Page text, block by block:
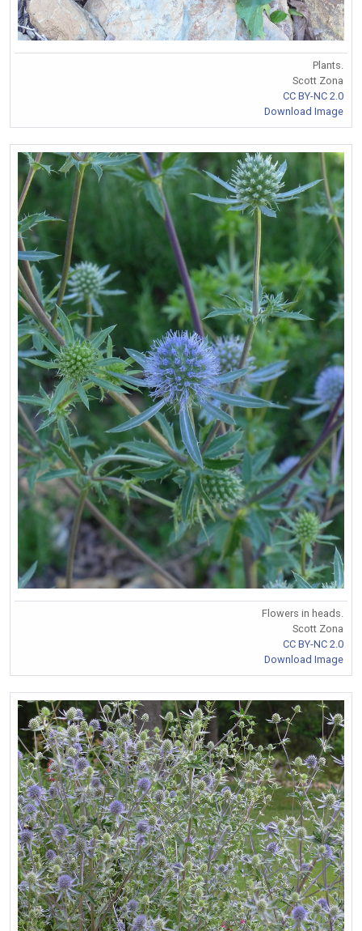
Plants.
Scott Zona
CC BY-NC 2.0
Download Image
Flowers in heads.
Scott Zona
CC BY-NC 2.0
Download Image